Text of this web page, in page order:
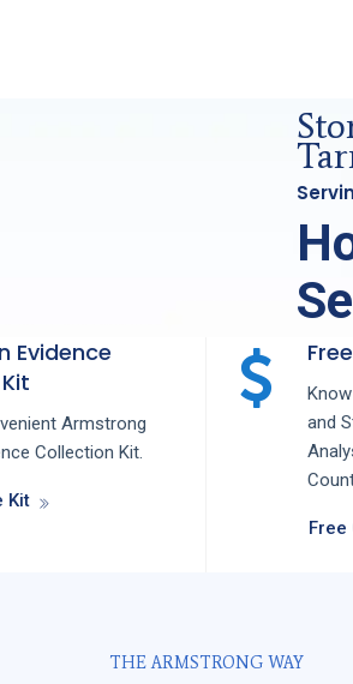
Evidence
Armstrong
Collection Kit.
Kit
and
Free
THE ARMSTRONG WAY